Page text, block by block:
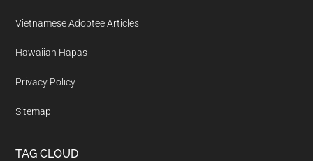
Vietnamese Adoptee Articles
Hawaiian Hapas
Privacy Policy
Sitemap
TAG CLOUD